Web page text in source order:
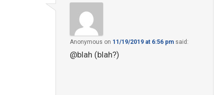
Anonymous on 11/19/2019 at 6:56 pm said:
@blah (blah?)